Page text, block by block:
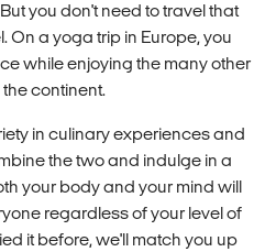
you don't need to travel that
On a yoga trip in Europe, you
while enjoying the many other
continent.
in culinary experiences and
the two and indulge in a
your body and your mind will
regardless of your level of
it before, we'll match you up